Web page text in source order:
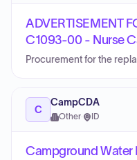
ADVERTISEMENT
C1093-00 - Nurse
Procurement for the
C
CampCDA
Other· ID
Campground Water